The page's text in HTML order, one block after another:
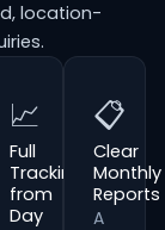
location-
📈
Full
Tracking
from
Day
📋
Clear
Monthly
Reports
A